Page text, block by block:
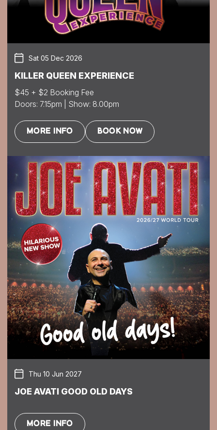
Sat 05 Dec 2026
KILLER QUEEN EXPERIENCE
$45 + $2 Booking Fee
Doors: 7.15pm | Show: 8.00pm
MORE INFO BOOK NOW
Thu 10 Jun 2027
JOE AVATI GOOD OLD DAYS
MORE INFO